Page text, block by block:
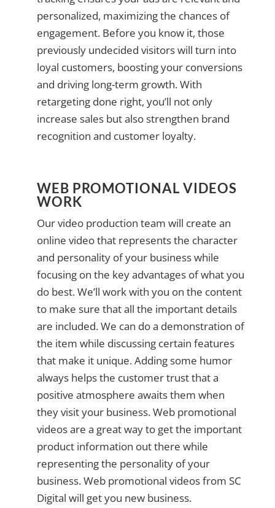
personalized, maximizing the chances of
engagement. Before you know it, those
previously undecided visitors will turn into
loyal customers, boosting your conversions
and driving long-term growth. With
retargeting done right, you’ll not only
increase sales but also strengthen brand
recognition and customer loyalty.
WEB PROMOTIONAL VIDEOS
WORK
Our video production team will create an
online video that represents the character
and personality of your business while
focusing on the key advantages of what you
do best. We’ll work with you on the content
to make sure that all the important details
are included. We can do a demonstration of
the item while discussing certain features
that make it unique. Adding some humor
always helps the customer trust that a
positive atmosphere awaits them when
they visit your business. Web promotional
videos are a great way to get the important
product information out there while
representing the personality of your
business. Web promotional videos from SC
Digital will get you new business.